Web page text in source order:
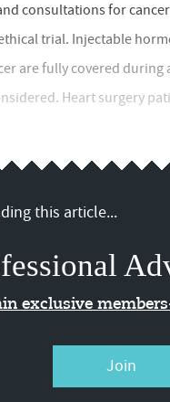
consultations for
trial. Injectable
are fully covered
Heart surgery
this article...
exclusive
Join